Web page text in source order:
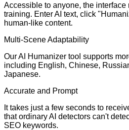
Accessible to anyone, the interface
training. Enter AI text, click
human-like content.
Multi-Scene Adaptability
Our AI Humanizer tool supports
including English, Chinese,
Japanese.
Accurate and Prompt
It takes just a few seconds to
that ordinary AI detectors can't
SEO keywords.